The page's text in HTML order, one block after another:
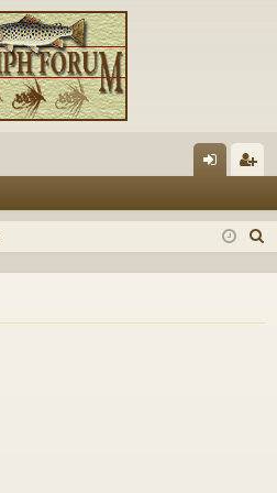
in ist